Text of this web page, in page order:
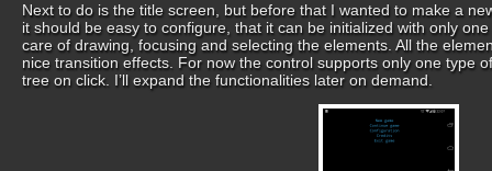
Next to do is the title screen, but before that I wanted to make a
it should be easy to configure, that it can be initialized with only
care of drawing, focusing and selecting the elements. All the
nice transition effects. For now the control supports only one type
tree on click. I’ll expand the functionalities later on demand.